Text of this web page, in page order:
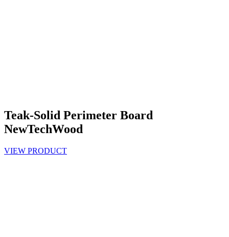
Teak-Solid Perimeter Board
NewTechWood
VIEW PRODUCT